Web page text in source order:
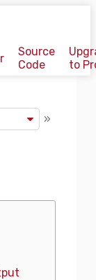
Source
Code
to